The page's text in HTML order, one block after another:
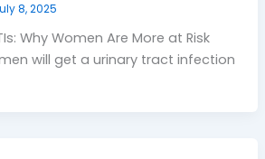
8, 2025
Why Women Are More at Risk
will get a urinary tract infection